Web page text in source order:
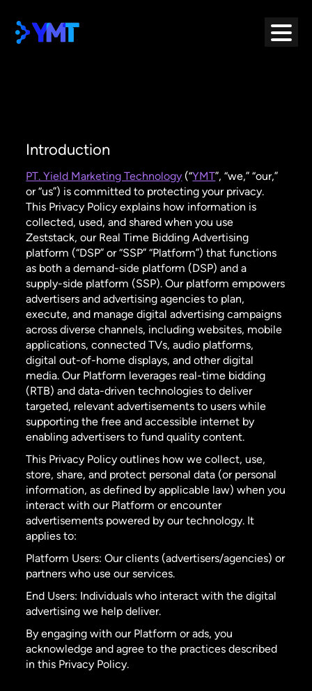
content
Introduction
PT. Yield Marketing Technology (“YMT”, “we,” “our,”
or “us”) is committed to protecting your privacy.
This Privacy Policy explains how information is
collected, used, and shared when you use
Zeststack, our Real Time Bidding Advertising
platform (“DSP” or “SSP” “Platform”) that functions
as both a demand-side platform (DSP) and a
supply-side platform (SSP). Our platform empowers
advertisers and advertising agencies to plan,
execute, and manage digital advertising campaigns
across diverse channels, including websites, mobile
applications, connected TVs, audio platforms,
digital out-of-home displays, and other digital
media. Our Platform leverages real-time bidding
(RTB) and data-driven technologies to deliver
targeted, relevant advertisements to users while
supporting the free and accessible internet by
enabling advertisers to fund quality content.
This Privacy Policy outlines how we collect, use,
store, share, and protect personal data (or personal
information, as defined by applicable law) when you
interact with our Platform or encounter
advertisements powered by our technology. It
applies to:
Platform Users: Our clients (advertisers/agencies) or
partners who use our services.
End Users: Individuals who interact with the digital
advertising we help deliver.
By engaging with our Platform or ads, you
acknowledge and agree to the practices described
in this Privacy Policy.